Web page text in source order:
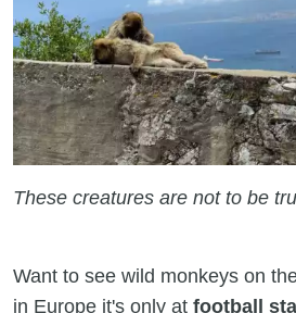
These creatures are not to be
Want to see wild monkeys on
in Europe it's only at football